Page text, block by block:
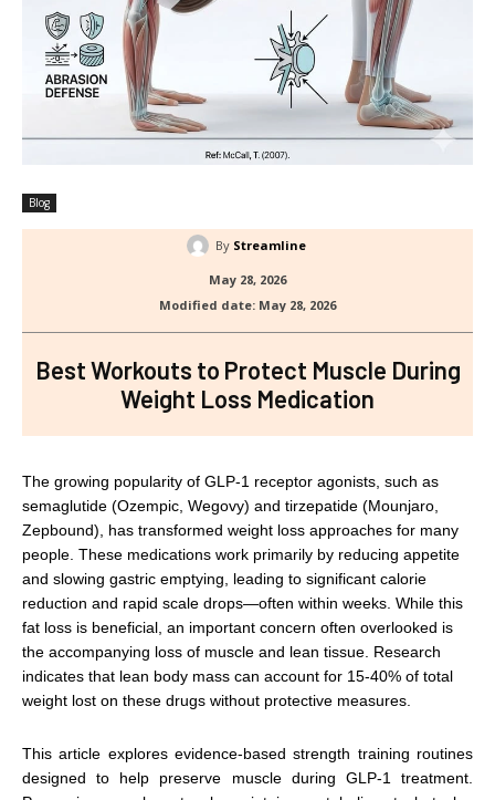
Blog
By Streamline
May 28, 2026
Modified date: May 28, 2026
Best Workouts to Protect Muscle During
Weight Loss Medication
The growing popularity of GLP-1 receptor agonists, such as
semaglutide (Ozempic, Wegovy) and tirzepatide (Mounjaro,
Zepbound), has transformed weight loss approaches for many
people. These medications work primarily by reducing appetite
and slowing gastric emptying, leading to significant calorie
reduction and rapid scale drops—often within weeks. While this
fat loss is beneficial, an important concern often overlooked is
the accompanying loss of muscle and lean tissue. Research
indicates that lean body mass can account for 15-40% of total
weight lost on these drugs without protective measures.
This article explores evidence-based strength training routines
designed to help preserve muscle during GLP-1 treatment.